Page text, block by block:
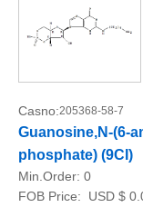
Casno:205368-58-7
Guanosine,N-(6-
phosphate) (9CI)
Min.Order: 0
FOB Price:
USD $